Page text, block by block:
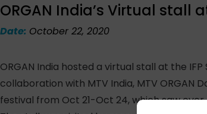
ORGAN India’s Virtual stall
Date: October 22, 2020
ORGAN India hosted a virtual stall at the
collaboration with MTV India, MTV ORGAN
festival from Oct 21-Oct 24, which saw